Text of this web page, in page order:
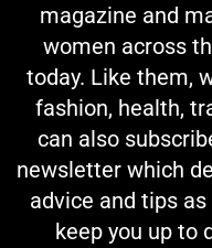
magazine and
women across
today. Like them,
fashion, health,
can also
newsletter which
advice and tips
keep you up to